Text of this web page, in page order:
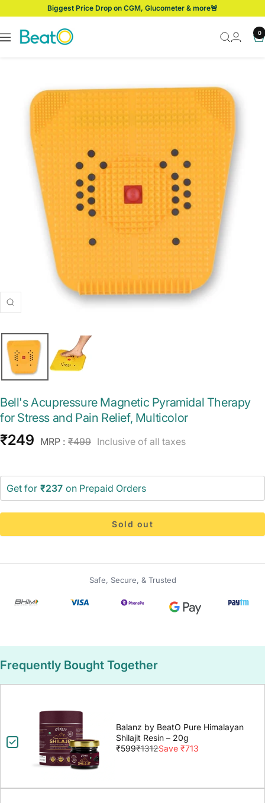
content
Biggest Price Drop on CGM, Glucometer & more🚨
Navigation
BeatO 0
Zoom
Bell's Acupressure Magnetic Pyramidal Therapy
for Stress and Pain Relief, Multicolor
Sale
₹249 MRP : Regular
₹499 Inclusive of all taxes
Get for ₹237 on Prepaid Orders
Sold out
Safe, Secure, & Trusted
Frequently Bought Together
Balanz by BeatO Pure Himalayan
Shilajit Resin – 20g
₹599₹1312Save ₹713